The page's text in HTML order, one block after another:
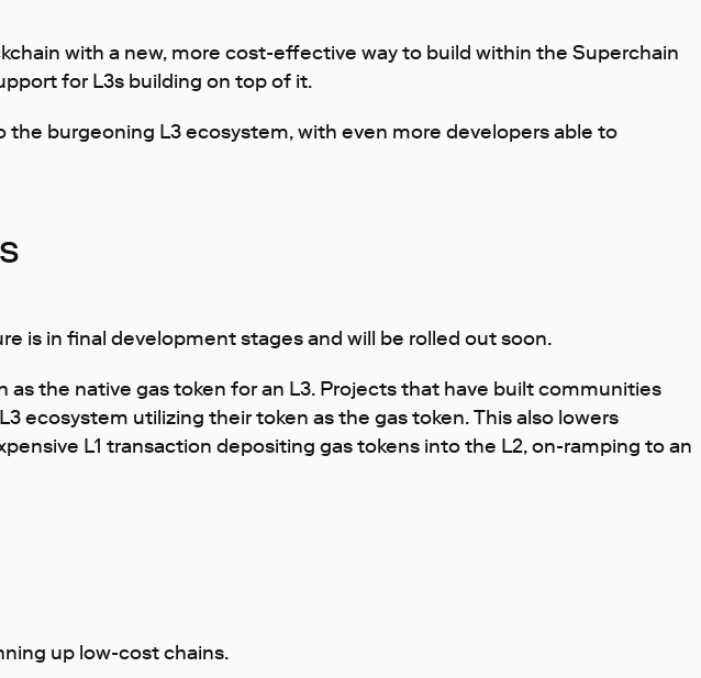
with a new, more cost-effective way to build within the Superchain
for L3s building on top of it.
burgeoning L3 ecosystem, with even more developers able to
is in final development stages and will be rolled out soon.
the native gas token for an L3. Projects that have built communities
ecosystem utilizing their token as the gas token. This also lowers
L1 transaction depositing gas tokens into the L2, on-ramping to an
up low-cost chains.